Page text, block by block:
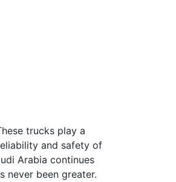
trucks play a
and safety of
Arabia continues
never been greater.